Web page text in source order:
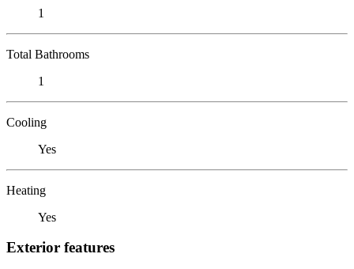
1
Total Bathrooms
1
Cooling
Yes
Heating
Yes
Exterior features